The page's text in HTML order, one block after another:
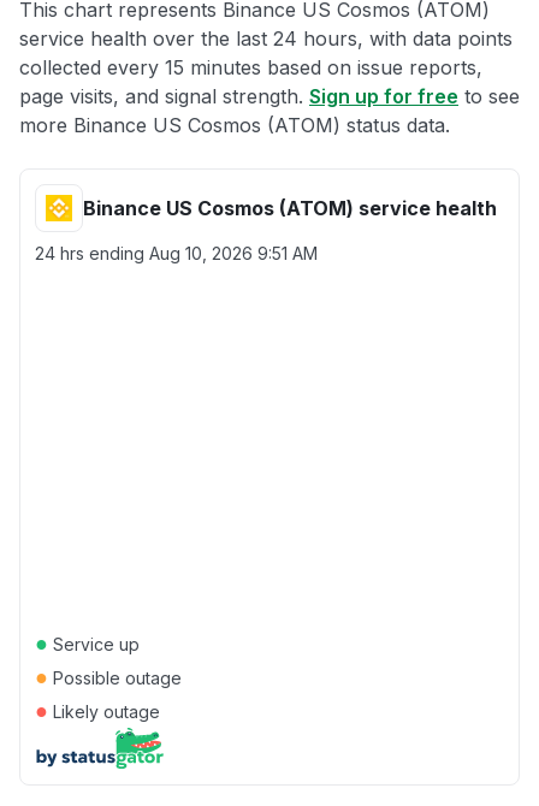
This chart represents Binance US Cosmos (ATOM)
service health over the last 24 hours, with data points
collected every 15 minutes based on issue reports,
page visits, and signal strength. Sign up for free to see
more Binance US Cosmos (ATOM) status data.
Binance US Cosmos (ATOM) service health
24 hrs ending Aug 10, 2026 9:51 AM
● Service up
● Possible outage
● Likely outage